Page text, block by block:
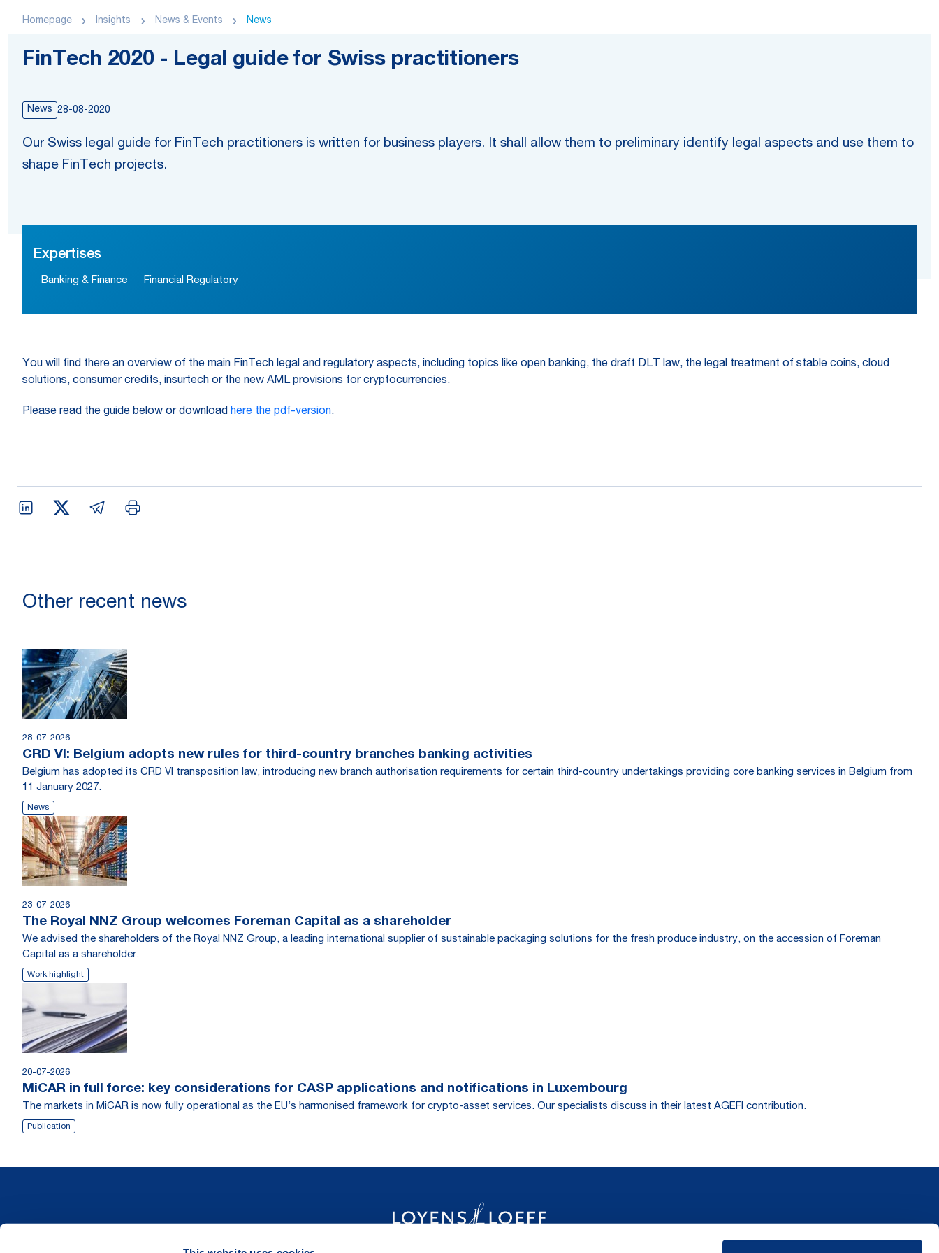
Homepage Insights News & Events News
FinTech 2020 - Legal guide for Swiss practitioners
News 28-08-2020
Our Swiss legal guide for FinTech practitioners is written for business players. It shall allow them to preliminary identify legal aspects and use them to
shape FinTech projects.
Expertises
Banking & Finance Financial Regulatory
You will find there an overview of the main FinTech legal and regulatory aspects, including topics like open banking, the draft DLT law, the legal treatment of stable coins, cloud
solutions, consumer credits, insurtech or the new AML provisions for cryptocurrencies.
Please read the guide below or download here the pdf-version.
Other recent news
28-07-2026
CRD VI: Belgium adopts new rules for third-country branches banking activities
Belgium has adopted its CRD VI transposition law, introducing new branch authorisation requirements for certain third-country undertakings providing core banking services in Belgium from
11 January 2027.
News
23-07-2026
The Royal NNZ Group welcomes Foreman Capital as a shareholder
We advised the shareholders of the Royal NNZ Group, a leading international supplier of sustainable packaging solutions for the fresh produce industry, on the accession of Foreman
Capital as a shareholder.
Work highlight
20-07-2026
MiCAR in full force: key considerations for CASP applications and notifications in Luxembourg
The markets in MiCAR is now fully operational as the EU’s harmonised framework for crypto-asset services. Our specialists discuss in their latest AGEFI contribution.
Publication